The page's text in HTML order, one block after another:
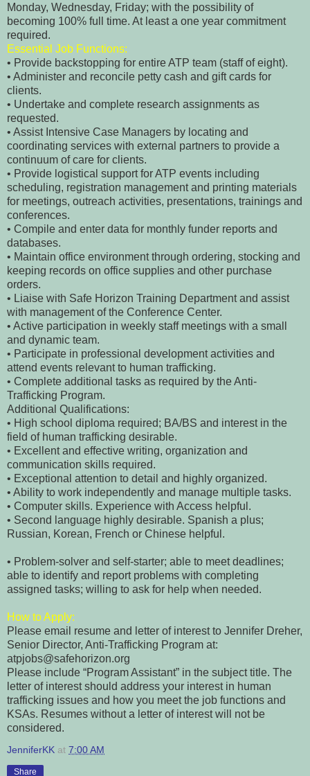
Monday, Wednesday, Friday; with the possibility of
becoming 100% full time. At least a one year commitment
required.
Essential Job Functions:
• Provide backstopping for entire ATP team (staff of eight).
• Administer and reconcile petty cash and gift cards for
clients.
• Undertake and complete research assignments as
requested.
• Assist Intensive Case Managers by locating and
coordinating services with external partners to provide a
continuum of care for clients.
• Provide logistical support for ATP events including
scheduling, registration management and printing materials
for meetings, outreach activities, presentations, trainings and
conferences.
• Compile and enter data for monthly funder reports and
databases.
• Maintain office environment through ordering, stocking and
keeping records on office supplies and other purchase
orders.
• Liaise with Safe Horizon Training Department and assist
with management of the Conference Center.
• Active participation in weekly staff meetings with a small
and dynamic team.
• Participate in professional development activities and
attend events relevant to human trafficking.
• Complete additional tasks as required by the Anti-
Trafficking Program.
Additional Qualifications:
• High school diploma required; BA/BS and interest in the
field of human trafficking desirable.
• Excellent and effective writing, organization and
communication skills required.
• Exceptional attention to detail and highly organized.
• Ability to work independently and manage multiple tasks.
• Computer skills. Experience with Access helpful.
• Second language highly desirable. Spanish a plus;
Russian, Korean, French or Chinese helpful.
• Problem-solver and self-starter; able to meet deadlines;
able to identify and report problems with completing
assigned tasks; willing to ask for help when needed.
How to Apply:
Please email resume and letter of interest to Jennifer Dreher,
Senior Director, Anti-Trafficking Program at:
atpjobs@safehorizon.org
Please include “Program Assistant” in the subject title. The
letter of interest should address your interest in human
trafficking issues and how you meet the job functions and
KSAs. Resumes without a letter of interest will not be
considered.
JenniferKK at 7:00 AM
Share